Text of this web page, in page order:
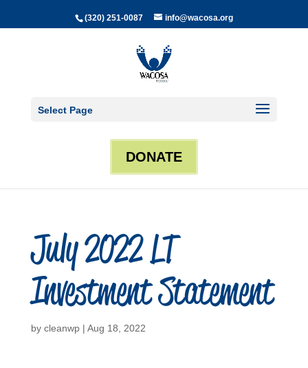
(320) 251-0087 info@wacosa.org
Select Page
DONATE
July 2022 LT
Investment Statement
by cleanwp| Aug 18, 2022